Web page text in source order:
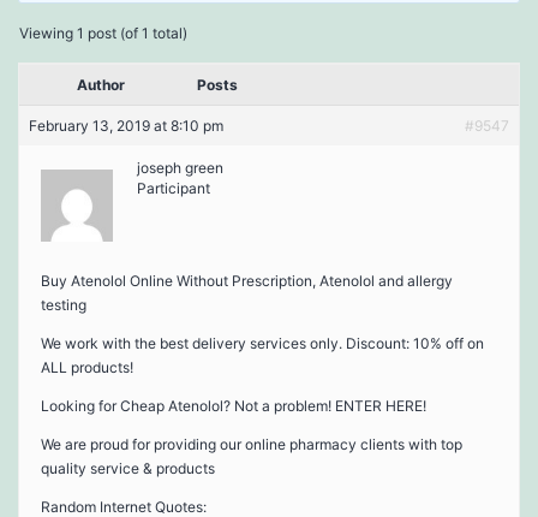
Viewing 1 post (of 1 total)
Author Posts
February 13, 2019 at 8:10 pm #9547
joseph green
Participant
Buy Atenolol Online Without Prescription, Atenolol and allergy
testing
We work with the best delivery services only. Discount: 10% off on
ALL products!
Looking for Cheap Atenolol? Not a problem! ENTER HERE!
We are proud for providing our online pharmacy clients with top
quality service & products
Random Internet Quotes: